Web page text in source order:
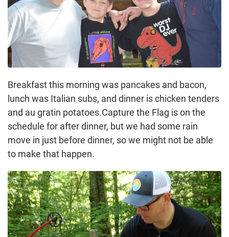
Breakfast this morning was pancakes and bacon,
lunch was Italian subs, and dinner is chicken tenders
and au gratin potatoes.Capture the Flag is on the
schedule for after dinner, but we had some rain
move in just before dinner, so we might not be able
to make that happen.